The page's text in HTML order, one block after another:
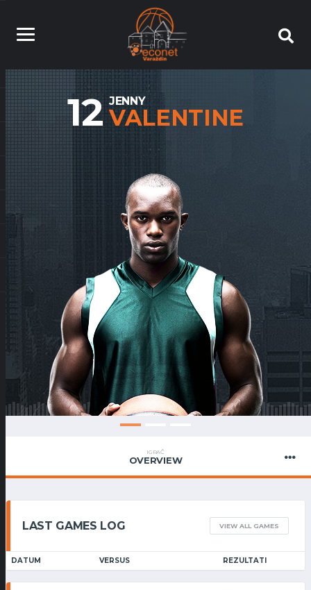
12 JENNY
VALENTINE
IGRAČ
OVERVIEW
LAST GAMES LOG VIEW ALL GAMES
DATUM VERSUS REZULTATI